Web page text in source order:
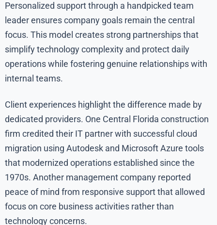
Personalized support through a handpicked team
leader ensures company goals remain the central
focus. This model creates strong partnerships that
simplify technology complexity and protect daily
operations while fostering genuine relationships with
internal teams.
Client experiences highlight the difference made by
dedicated providers. One Central Florida construction
firm credited their IT partner with successful cloud
migration using Autodesk and Microsoft Azure tools
that modernized operations established since the
1970s. Another management company reported
peace of mind from responsive support that allowed
focus on core business activities rather than
technology concerns.